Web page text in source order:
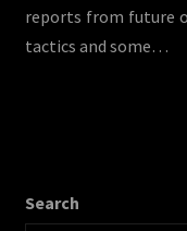
reports from future
tactics and some…
Search